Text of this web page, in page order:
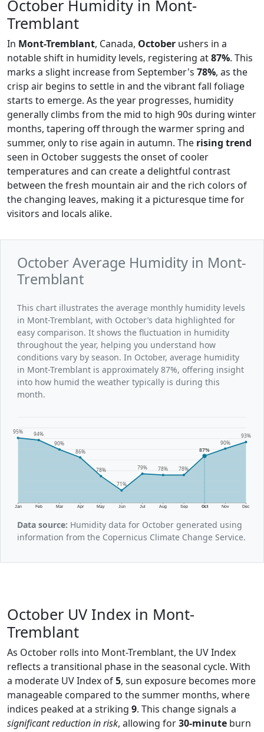
October Humidity in Mont-
Tremblant
In Mont-Tremblant, Canada, October ushers in a
notable shift in humidity levels, registering at87%. This
marks a slight increase from September's 78%, as the
crisp air begins to settle in and the vibrant fall foliage
starts to emerge. As the year progresses, humidity
generally climbs from the mid to high 90s during winter
months, tapering off through the warmer spring and
summer, only to rise again in autumn. The rising trend
seen in October suggests the onset of cooler
temperatures and can create a delightful contrast
between the fresh mountain air and the rich colors of
the changing leaves, making it a picturesque time for
visitors and locals alike.
October Average Humidity in Mont-
Tremblant
This chart illustrates the average monthly humidity levels
in Mont-Tremblant, with October’s data highlighted for
easy comparison. It shows the fluctuation in humidity
throughout the year, helping you understand how
conditions vary by season. In October, average humidity
in Mont-Tremblant is approximately 87%, offering insight
into how humid the weather typically is during this
month.
Jan Feb Mar Apr May Jun Jul Aug Sep Oct Nov Dec
95%
94%
90%
86%
78%
71%
79% 78% 78%
87%
90%
93%
Data source: Humidity data for October generated using
information from the Copernicus Climate Change Service.
October UV Index in Mont-
Tremblant
As October rolls into Mont-Tremblant, the UV Index
reflects a transitional phase in the seasonal cycle. With
a moderate UV Index of5, sun exposure becomes more
manageable compared to the summer months, where
indices peaked at a striking 9. This change signals a
significant reduction in risk, allowing for30-minute burn